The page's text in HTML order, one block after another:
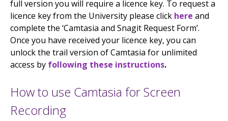
full version you will require a licence key. To request a
licence key from the University please click here and
complete the ‘Camtasia and Snagit Request Form’.
Once you have received your licence key, you can
unlock the trail version of Camtasia for unlimited
access by following these instructions.
How to use Camtasia for Screen
Recording